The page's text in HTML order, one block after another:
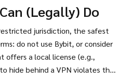
(Legally) Do
jurisdiction, the safest
do not use Bybit, or consider
offers a local license (e.g.,
hide behind a VPN violates the